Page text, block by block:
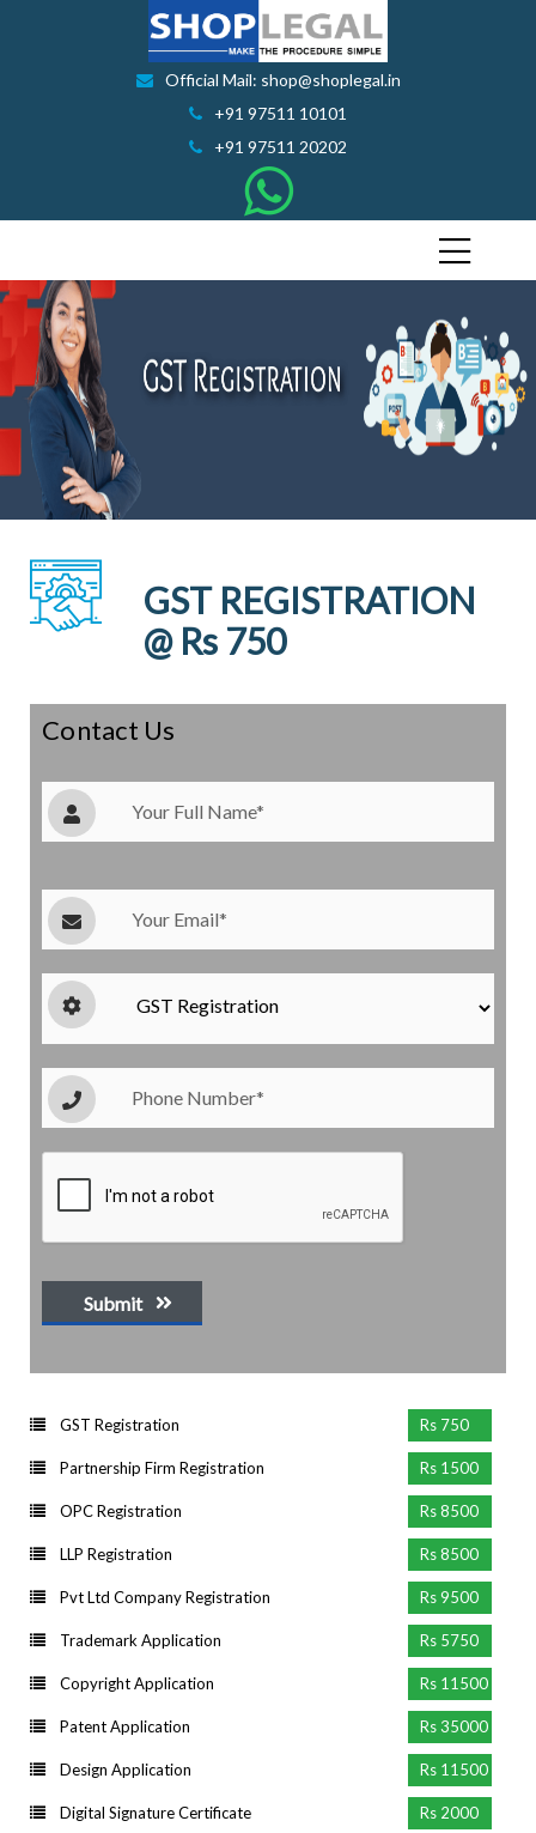
Official Mail: shop@shoplegal.in
+91 97511 10101
+91 97511 20202
GST REGISTRATION
@ Rs 750
Contact Us
Submit
GST Registration Rs 750
Partnership Firm Registration Rs 1500
OPC Registration Rs 8500
LLP Registration Rs 8500
Pvt Ltd Company Registration Rs 9500
Trademark Application Rs 5750
Copyright Application Rs 11500
Patent Application Rs 35000
Design Application Rs 11500
Digital Signature Certificate Rs 2000